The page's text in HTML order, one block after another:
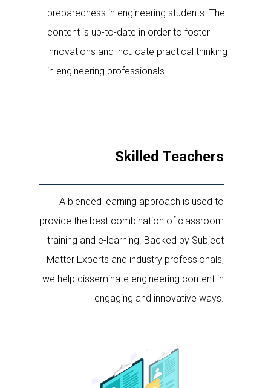
preparedness in engineering students. The
content is up-to-date in order to foster
innovations and inculcate practical thinking
in engineering professionals.
Skilled Teachers
A blended learning approach is used to
provide the best combination of classroom
training and e-learning. Backed by Subject
Matter Experts and industry professionals,
we help disseminate engineering content in
engaging and innovative ways.